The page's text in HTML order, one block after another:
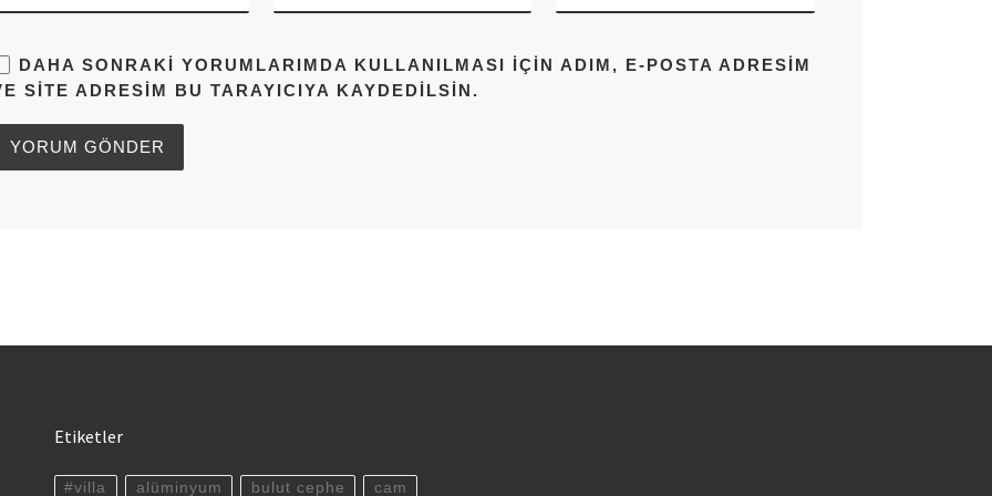
DAHA SONRAKI YORUMLARIMDA KULLANILMASI IÇIN ADIM, E-POSTA ADRESIM
SITE ADRESIM BU TARAYICIYA KAYDEDILSIN.
Etiketler
#villa alüminyum bulut cephe cam